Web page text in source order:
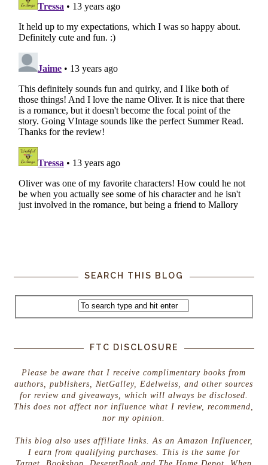
SEARCH THIS BLOG
FTC DISCLOSURE
Please be aware that I receive complimentary books from
authors, publishers, NetGalley, Edelweiss, and other sources
for review and giveaways, which will always be disclosed.
This does not affect nor influence what I review, recommend,
nor my opinion.
This blog also uses affiliate links. As an Amazon Influencer,
I earn from qualifying purchases. This is the same for